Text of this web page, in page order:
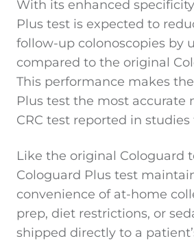
With its enhanced
Plus test is expected to
follow-up colonoscopies by
compared to the original
This performance makes
Plus test the most accurate
CRC test reported in studies
Like the original Cologuard
Cologuard Plus test
convenience of at-home
prep, diet restrictions, or
shipped directly to a